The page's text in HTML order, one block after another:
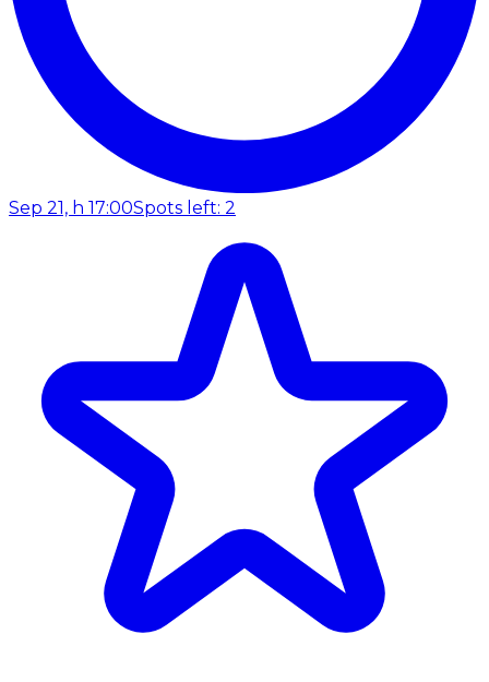
Sep 21, h 17:00Spots left: 2